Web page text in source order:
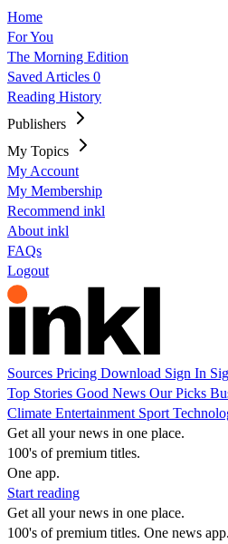
Home
For You
The Morning Edition
Saved Articles 0
Reading History
Publishers
My Topics
My Account
My Membership
Recommend inkl
About inkl
FAQs
Logout
Sources Pricing Download Sign In
Top Stories Good News Our Picks
Climate Entertainment Sport
Get all your news in one place.
100's of premium titles.
One app.
Start reading
Get all your news in one place.
100's of premium titles. One news app.